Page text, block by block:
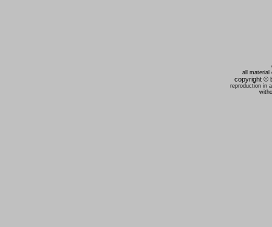
all material
copyright ©
reproduction in